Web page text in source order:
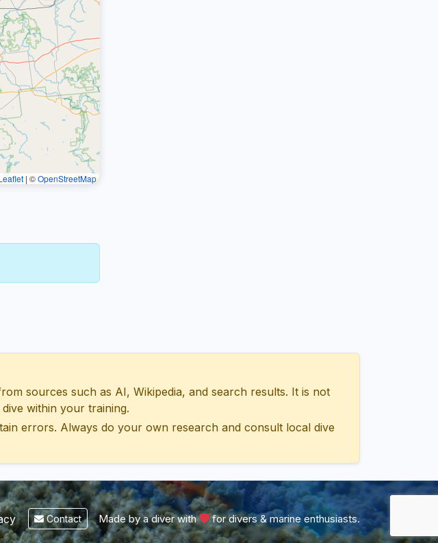
| ©OpenStreetMap
sources such as AI, Wikipedia, and search results. It is not
within your training.
errors. Always do your own research and consult local dive
Contact Made by a diver with for divers & marine enthusiasts.